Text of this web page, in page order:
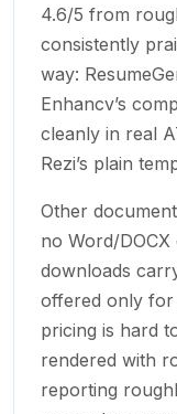
4.6/5 from
consistently
way:
Enhancv’s
cleanly in real
Rezi’s plain
Other
no Word/
downloads
offered only for
pricing is hard
rendered with
reporting